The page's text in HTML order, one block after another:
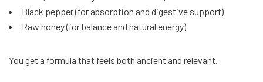
Black pepper (for absorption and digestive support)
Raw honey (for balance and natural energy)
You get a formula that feels both ancient and relevant.